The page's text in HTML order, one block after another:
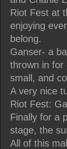
Riot Fest at
enjoying
belong.
Ganser- a
thrown in for
small, and
A very nice
Riot Fest:
Finally for a
stage, the
All of this